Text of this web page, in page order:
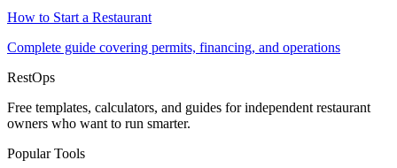
How to Start a Restaurant
Complete guide covering permits, financing, and operations
RestOps
Free templates, calculators, and guides for independent restaurant
owners who want to run smarter.
Popular Tools